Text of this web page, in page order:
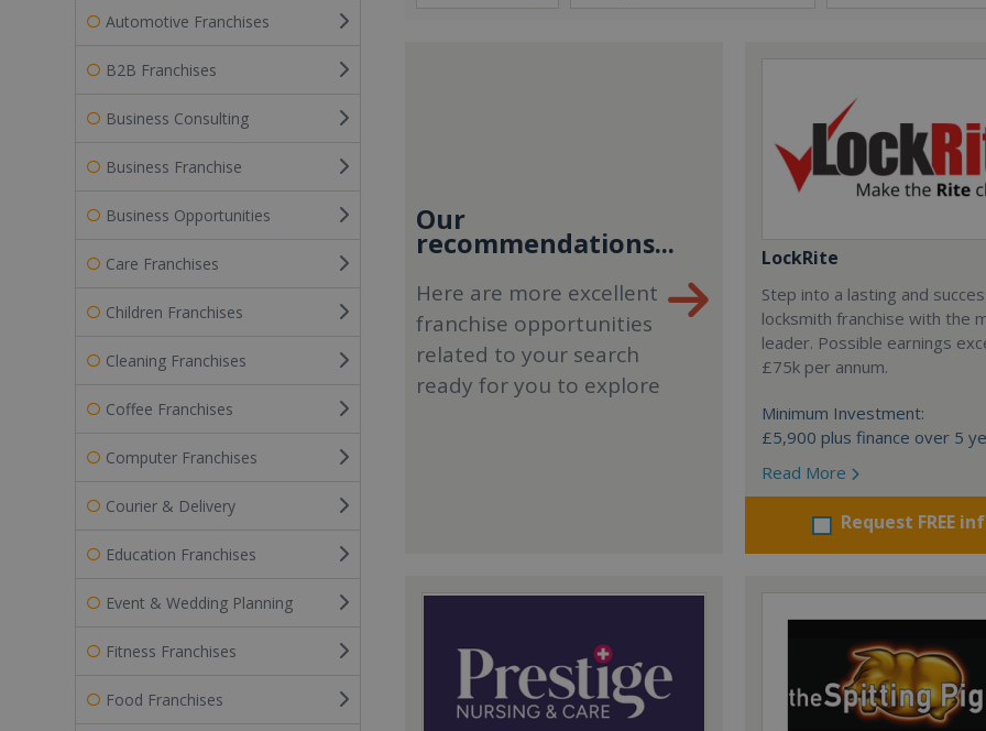
Automotive Franchises
B2B Franchises
Business Consulting
Business Franchise
Business Opportunities
Care Franchises
Children Franchises
Cleaning Franchises
Coffee Franchises
Computer Franchises
Courier & Delivery
Education Franchises
Event & Wedding Planning
Fitness Franchises
Food Franchises
Our
recommendations...
Here are more excellent
franchise opportunities
related to your search
ready for you to explore
LockRite
Step into a lasting and
locksmith franchise with the
leader. Possible earnings
£75k per annum.
Minimum Investment:
£5,900 plus finance over 5
Read More
Request FREE